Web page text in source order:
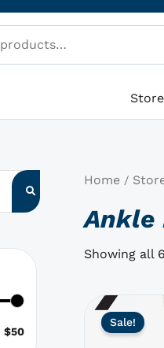
Store
M
n
c
e
M
a
x
c
e
$50
Home /
Ankle
Showing all
Sale!
This
product